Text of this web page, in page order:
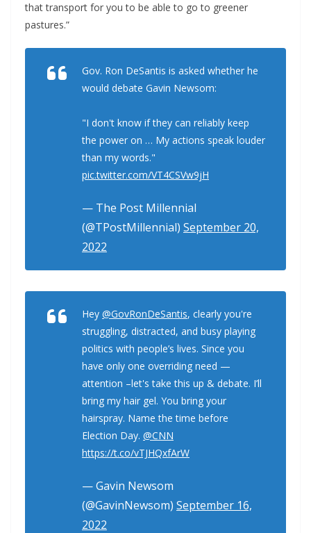
that transport for you to be able to go to greener
pastures.”
Gov. Ron DeSantis is asked whether he
would debate Gavin Newsom:
"I don't know if they can reliably keep
the power on … My actions speak louder
than my words."
pic.twitter.com/VT4CSVw9jH
— The Post Millennial
(@TPostMillennial) September 20,
2022
Hey @GovRonDeSantis, clearly you're
struggling, distracted, and busy playing
politics with people’s lives. Since you
have only one overriding need —
attention –let's take this up & debate. I’ll
bring my hair gel. You bring your
hairspray. Name the time before
Election Day. @CNN
https://t.co/vTJHQxfArW
— Gavin Newsom
(@GavinNewsom) September 16,
2022